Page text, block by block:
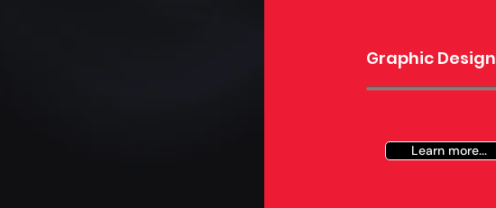
Graphic Design
Learn more...